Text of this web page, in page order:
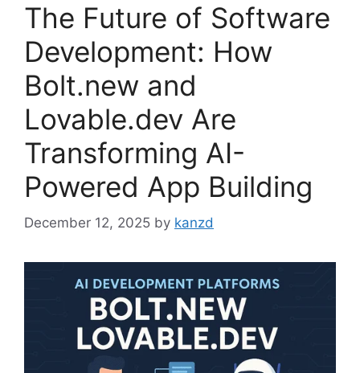
The Future of Software
Development: How
Bolt.new and
Lovable.dev Are
Transforming AI-
Powered App Building
December 12, 2025 by kanzd